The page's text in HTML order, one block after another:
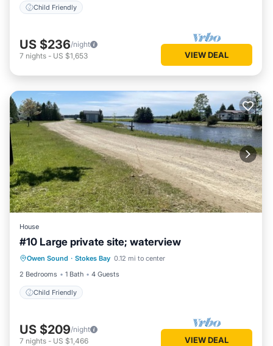
Child Friendly
US $236/night
7 nights - US $1,653 VIEW DEAL
House
#10 Large private site; waterview
Owen Sound · Stokes Bay 0.12 mi to center
2 Bedrooms
1 Bath 4 Guests
Child Friendly
Child Friendly
US $209/night
7 nights - US $1,466 VIEW DEAL